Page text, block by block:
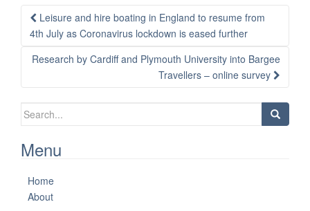
Post
navigation
Leisure and hire boating in England to resume from
4th July as Coronavirus lockdown is eased further
Research by Cardiff and Plymouth University into Bargee
Travellers – online survey
Search
Menu
Home
About